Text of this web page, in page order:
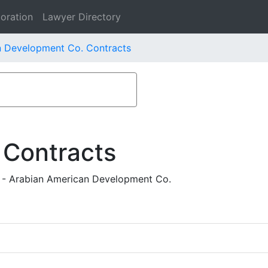
Lawyer Directory
Development Co. Contracts
Arabian American Development Co.